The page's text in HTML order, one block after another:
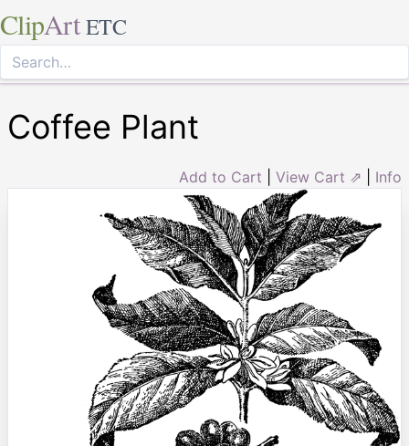
ClipArt ETC
Coffee Plant
Add to Cart View Cart ⇗ Info